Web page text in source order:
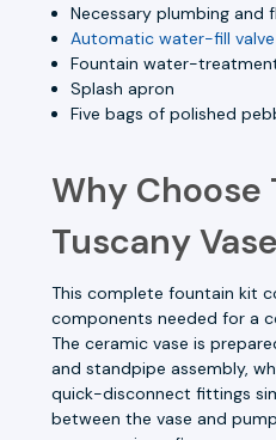
Necessary plumbing and
Automatic water-fill valve
Fountain water-
Splash apron
Five bags of polished
Why Choose
Tuscany
This complete fountain kit
components needed for a
The ceramic vase is
and standpipe assembly,
quick-disconnect fittings
between the vase and